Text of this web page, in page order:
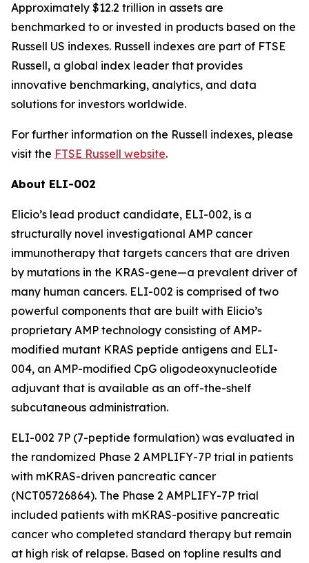
Approximately $12.2 trillion in assets are
benchmarked to or invested in products based on the
Russell US indexes. Russell indexes are part of FTSE
Russell, a global index leader that provides
innovative benchmarking, analytics, and data
solutions for investors worldwide.
For further information on the Russell indexes, please
visit the FTSE Russell website.
About ELI-002
Elicio’s lead product candidate, ELI-002, is a
structurally novel investigational AMP cancer
immunotherapy that targets cancers that are driven
by mutations in the KRAS-gene—a prevalent driver of
many human cancers. ELI-002 is comprised of two
powerful components that are built with Elicio’s
proprietary AMP technology consisting of AMP-
modified mutant KRAS peptide antigens and ELI-
004, an AMP-modified CpG oligodeoxynucleotide
adjuvant that is available as an off-the-shelf
subcutaneous administration.
ELI-002 7P (7-peptide formulation) was evaluated in
the randomized Phase 2 AMPLIFY-7P trial in patients
with mKRAS-driven pancreatic cancer
(NCT05726864). The Phase 2 AMPLIFY-7P trial
included patients with mKRAS-positive pancreatic
cancer who completed standard therapy but remain
at high risk of relapse. Based on topline results and